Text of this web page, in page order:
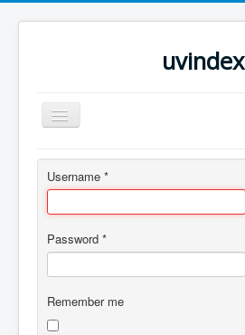
uvindex
Toggle
Navigation
Home
Username *
Password *
Remember me